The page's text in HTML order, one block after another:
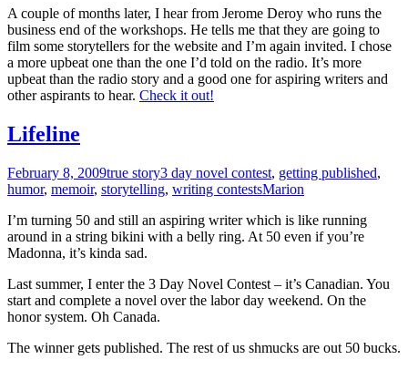
A couple of months later, I hear from Jerome Deroy who runs the
business end of the workshops. He tells me that they are going to
film some storytellers for the website and I’m again invited. I chose
a more upbeat one than the one I’d told on the radio. It’s more
upbeat than the radio story and a good one for aspiring writers and
other aspirants to hear. Check it out!
Lifeline
February 8, 2009true story3 day novel contest, getting published,
humor, memoir, storytelling, writing contestsMarion
I’m turning 50 and still an aspiring writer which is like running
around in a string bikini with a belly ring. At 50 even if you’re
Madonna, it’s kinda sad.
Last summer, I enter the 3 Day Novel Contest – it’s Canadian. You
start and complete a novel over the labor day weekend. On the
honor system. Oh Canada.
The winner gets published. The rest of us shmucks are out 50 bucks.